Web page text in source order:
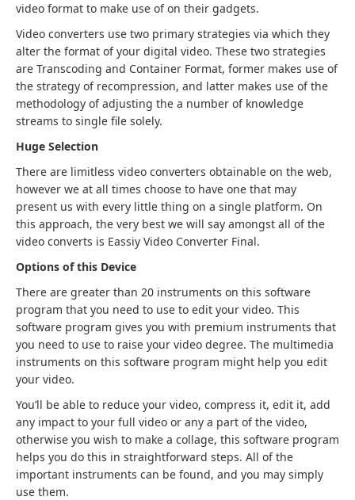
video format to make use of on their gadgets.
Video converters use two primary strategies via which they
alter the format of your digital video. These two strategies
are Transcoding and Container Format, former makes use of
the strategy of recompression, and latter makes use of the
methodology of adjusting the a number of knowledge
streams to single file solely.
Huge Selection
There are limitless video converters obtainable on the web,
however we at all times choose to have one that may
present us with every little thing on a single platform. On
this approach, the very best we will say amongst all of the
video converts is Eassiy Video Converter Final.
Options of this Device
There are greater than 20 instruments on this software
program that you need to use to edit your video. This
software program gives you with premium instruments that
you need to use to raise your video degree. The multimedia
instruments on this software program might help you edit
your video.
You’ll be able to reduce your video, compress it, edit it, add
any impact to your full video or any a part of the video,
otherwise you wish to make a collage, this software program
helps you do this in straightforward steps. All of the
important instruments can be found, and you may simply
use them.